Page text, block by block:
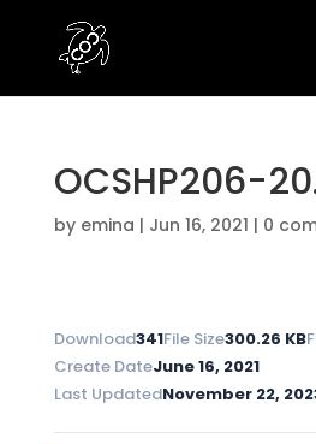
OCSHP206-
by emina | Jun 16, 2021 | 0
Download341File Size300.26 KB
Create DateJune 16, 2021
Last UpdatedNovember 22,